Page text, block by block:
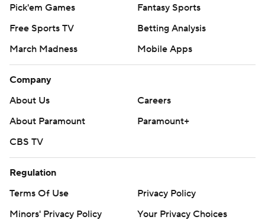
Pick'em Games
Fantasy Sports
Free Sports TV
Betting Analysis
March Madness
Mobile Apps
Company
About Us
Careers
About Paramount
Paramount+
CBS TV
Regulation
Terms Of Use
Privacy Policy
Minors' Privacy Policy
Your Privacy Choices